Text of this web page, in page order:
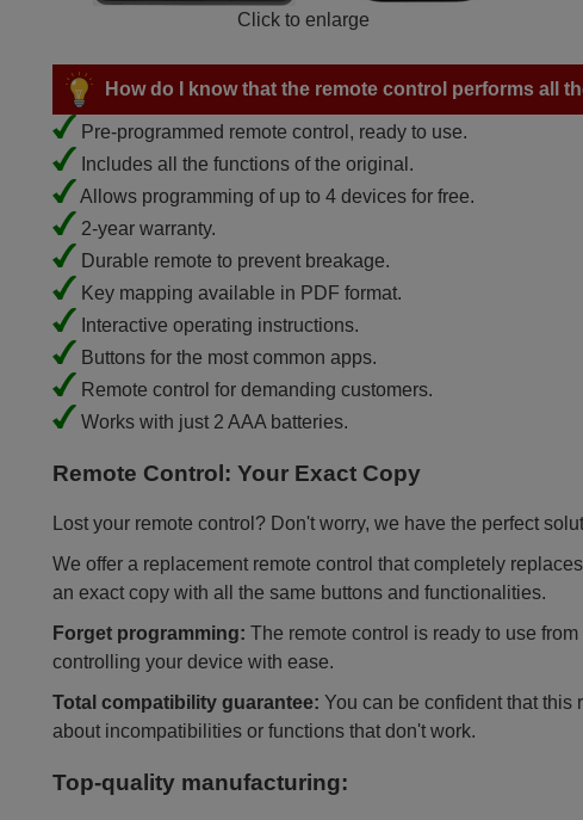
Click to enlarge
How do I know that the remote control performs all
Pre-programmed remote control, ready to use.
Includes all the functions of the original.
Allows programming of up to 4 devices for free.
2-year warranty.
Durable remote to prevent breakage.
Key mapping available in PDF format.
Interactive operating instructions.
Buttons for the most common apps.
Remote control for demanding customers.
Works with just 2 AAA batteries.
Remote Control: Your Exact Copy
Lost your remote control? Don't worry, we have the perfect
We offer a replacement remote control that completely
an exact copy with all the same buttons and functionalities.
Forget programming: The remote control is ready to use
controlling your device with ease.
Total compatibility guarantee: You can be confident that
about incompatibilities or functions that don't work.
Top-quality manufacturing: